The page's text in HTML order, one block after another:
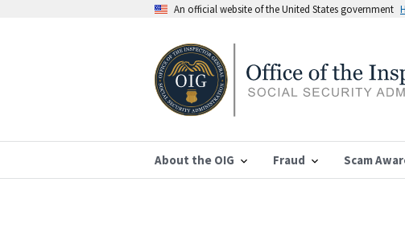
An official website of the United States government
About the OIG Fraud Scam